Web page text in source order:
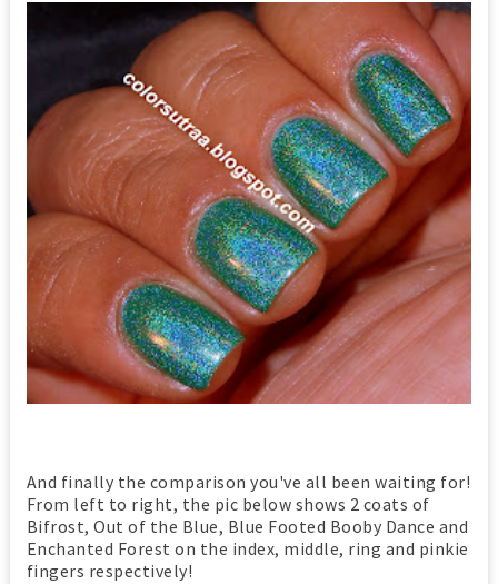
And finally the comparison you've all been waiting for!
From left to right, the pic below shows 2 coats of
Bifrost, Out of the Blue, Blue Footed Booby Dance and
Enchanted Forest on the index, middle, ring and pinkie
fingers respectively!